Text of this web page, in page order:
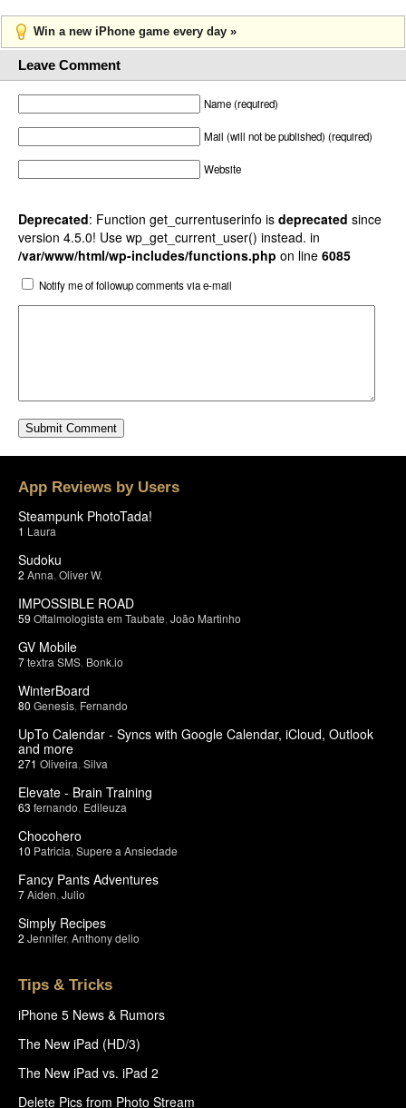
Win a new iPhone game every day »
Leave Comment
Name (required)
Mail (will not be published) (required)
Website
Deprecated: Function get_currentuserinfo is deprecated since
version 4.5.0! Use wp_get_current_user() instead. in
/var/www/html/wp-includes/functions.php on line 6085
Notify me of followup comments via e-mail
App Reviews by Users
Steampunk PhotoTada!
1 Laura
Sudoku
2 Anna Oliver W.
IMPOSSIBLE ROAD
59 Oftalmologista em Taubate João Martinho
GV Mobile
7textra SMS Bonk.io
WinterBoard
80 Genesis Fernando
UpTo Calendar - Syncs with Google Calendar, iCloud, Outlook
and more
271 Oliveira Silva
Elevate - Brain Training
63 fernando Edileuza
Chocohero
10 Patricia Supere a Ansiedade
Fancy Pants Adventures
7Aiden Julio
Simply Recipes
2 Jennifer, Anthony delio
Tips & Tricks
iPhone 5 News & Rumors
The New iPad (HD/3)
The New iPad vs. iPad 2
Delete Pics from Photo Stream